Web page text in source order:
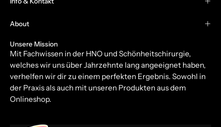
About
Unsere Mission
Mit Fachwissen in der HNO und Schönheitschirurgie,
welches wir uns über Jahrzehnte lang angeeignet haben,
verhelfen wir dir zu einem perfekten Ergebnis. Sowohl in
der Praxis als auch mit unseren Produkten aus dem
Onlineshop.